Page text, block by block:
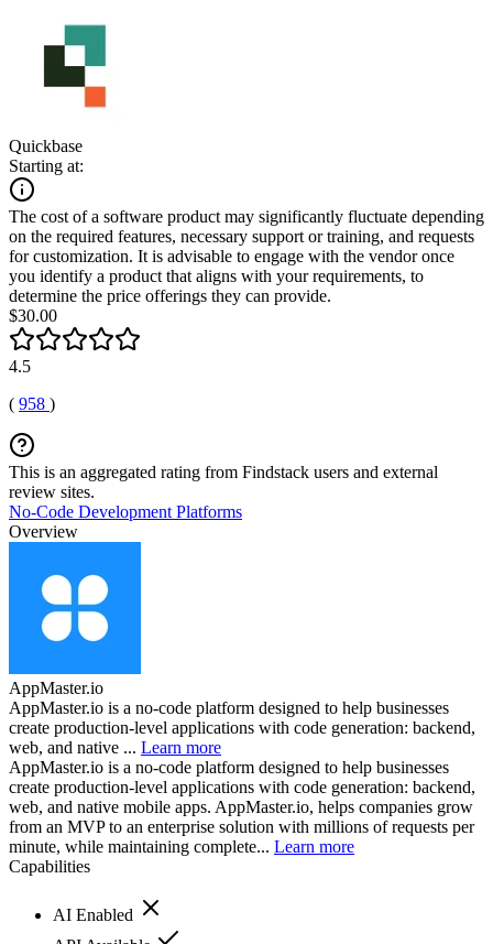
Quickbase
Starting at:
The cost of a software product may significantly fluctuate depending
on the required features, necessary support or training, and requests
for customization. It is advisable to engage with the vendor once
you identify a product that aligns with your requirements, to
determine the price offerings they can provide.
$30.00
4.5
( 958 )
This is an aggregated rating from Findstack users and external
review sites.
No-Code Development Platforms
Overview
AppMaster.io
AppMaster.io is a no-code platform designed to help businesses
create production-level applications with code generation: backend,
web, and native ... Learn more
AppMaster.io is a no-code platform designed to help businesses
create production-level applications with code generation: backend,
web, and native mobile apps. AppMaster.io, helps companies grow
from an MVP to an enterprise solution with millions of requests per
minute, while maintaining complete... Learn more
Capabilities
AI Enabled